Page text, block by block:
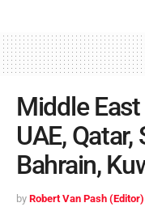
Middle
UAE,
Bahrain,
by Robert Van Pash (Editor)